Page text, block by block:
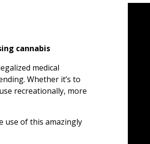
cannabis
medical
Whether it’s to
recreationally, more
use of this amazingly